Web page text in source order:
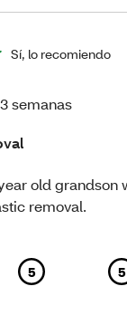
Sí, lo recomiendo
semanas
old grandson
removal.
5 5